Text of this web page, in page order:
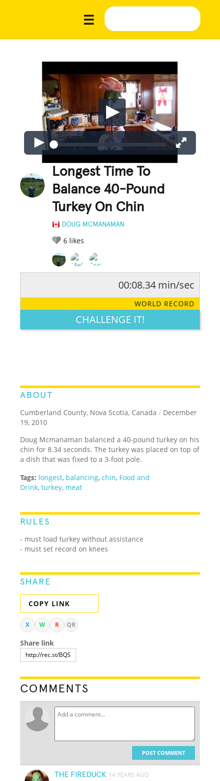
Longest Time To
Balance 40-Pound
Turkey On Chin
DOUG MCMANAMAN
6 likes
LEGENDARY FUNNY CUTE CREATIVE
00:08.34 min/sec
WORLD RECORD
CHALLENGE IT!
ABOUT
Cumberland County, Nova Scotia, Canada / December
19, 2010
Doug Mcmanaman balanced a 40-pound turkey on his
chin for 8.34 seconds. The turkey was placed on top of
a dish that was fixed to a 3-foot pole.
Tags: longest, balancing,chin, Food and
Drink,turkey, meat
RULES
- must load turkey without assistance
- must set record on knees
SHARE
COPY LINK
X W R QR
Share link
COMMENTS
POST COMMENT
THE FIREDUCK 14 YEARS AGO